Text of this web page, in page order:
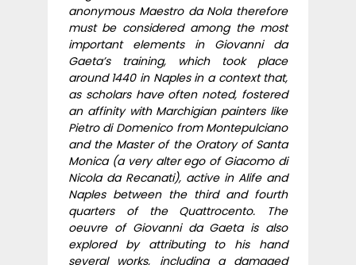
anonymous Maestro da Nola therefore
must be considered among the most
important elements in Giovanni da
Gaeta’s training, which took place
around 1440 in Naples in a context that,
as scholars have often noted, fostered
an affinity with Marchigian painters like
Pietro di Domenico from Montepulciano
and the Master of the Oratory of Santa
Monica (a very alter ego of Giacomo di
Nicola da Recanati), active in Alife and
Naples between the third and fourth
quarters of the Quattrocento. The
oeuvre of Giovanni da Gaeta is also
explored by attributing to his hand
several works, including a damaged